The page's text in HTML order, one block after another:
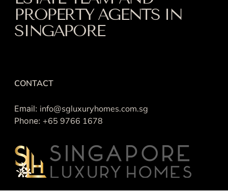
PROPERTY AGENTS IN
SINGAPORE
CONTACT
Email: info@sgluxuryhomes.com.sg
Phone:+65 9766 1678